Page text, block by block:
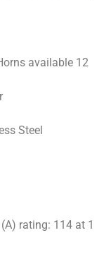
available 12
Steel
rating: 114 at 1